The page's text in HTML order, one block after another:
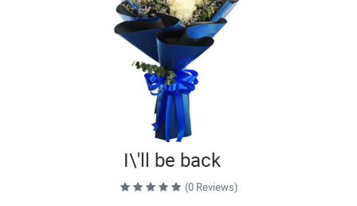
I\'ll be back
(0 Reviews)